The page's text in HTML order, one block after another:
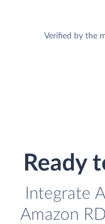
Verified by the
Ready
Integrate
Amazon